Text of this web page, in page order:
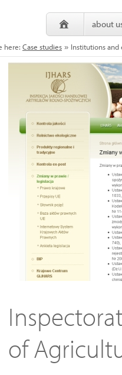
about
here: Case studies » Institutions and
of